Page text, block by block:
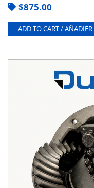
$875.00
ADD TO CART /